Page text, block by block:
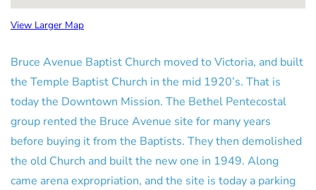
View Larger Map
Bruce Avenue Baptist Church moved to Victoria, and built
the Temple Baptist Church in the mid 1920’s. That is
today the Downtown Mission. The Bethel Pentecostal
group rented the Bruce Avenue site for many years
before buying it from the Baptists. They then demolished
the old Church and built the new one in 1949. Along
came arena expropriation, and the site is today a parking